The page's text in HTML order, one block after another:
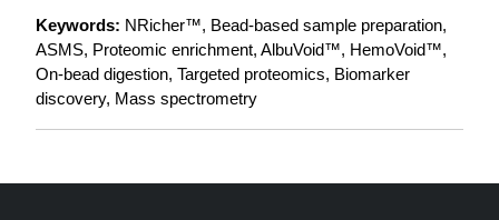
Keywords: NRicher™, Bead-based sample preparation,
ASMS, Proteomic enrichment, AlbuVoid™, HemoVoid™,
On-bead digestion, Targeted proteomics, Biomarker
discovery, Mass spectrometry